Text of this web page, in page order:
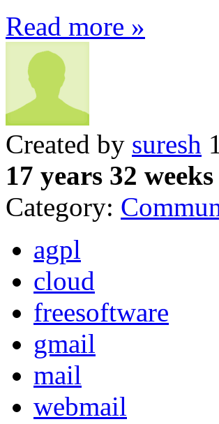
Read more »
Created by suresh
17 years 32
Category:
agpl
cloud
freesoftware
gmail
mail
webmail